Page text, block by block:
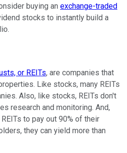
buying an exchange-traded
stocks to instantly build a
or REITs, are companies that
Like stocks, many REITs
Also, like stocks, REITs don't
research and monitoring. And,
to pay out 90% of their
they can yield more than